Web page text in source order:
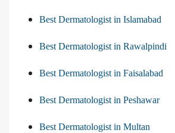
Best Dermatologist in Islamabad
Best Dermatologist in Rawalpindi
Best Dermatologist in Faisalabad
Best Dermatologist in Peshawar
Best Dermatologist in Multan